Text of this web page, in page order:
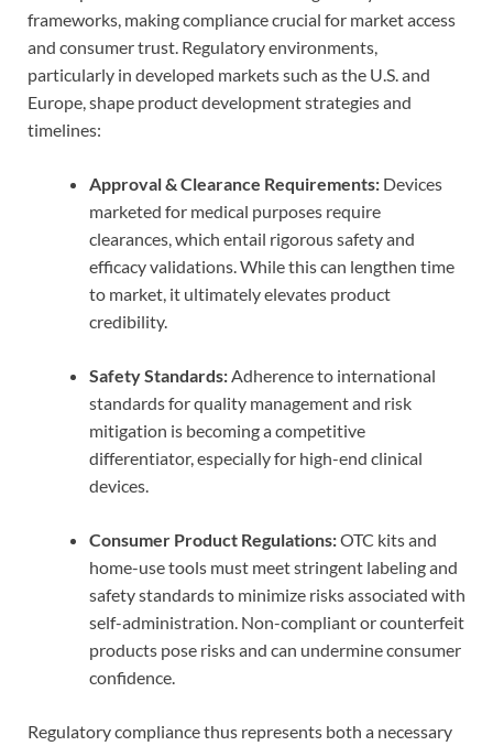
frameworks, making compliance crucial for market access
and consumer trust. Regulatory environments,
particularly in developed markets such as the U.S. and
Europe, shape product development strategies and
timelines:
Approval & Clearance Requirements: Devices
marketed for medical purposes require
clearances, which entail rigorous safety and
efficacy validations. While this can lengthen time
to market, it ultimately elevates product
credibility.
Safety Standards:Adherence to international
standards for quality management and risk
mitigation is becoming a competitive
differentiator, especially for high-end clinical
devices.
Consumer Product Regulations:OTC kits and
home-use tools must meet stringent labeling and
safety standards to minimize risks associated with
self-administration. Non-compliant or counterfeit
products pose risks and can undermine consumer
confidence.
Regulatory compliance thus represents both a necessary